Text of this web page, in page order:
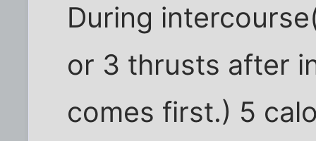
During
or 3 thrusts after
comes first.) 5